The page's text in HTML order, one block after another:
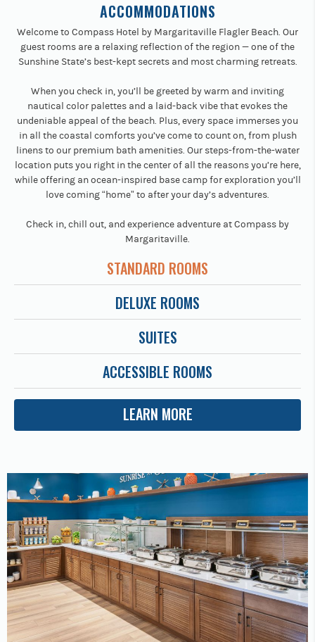
ACCOMMODATIONS
Welcome to Compass Hotel by Margaritaville Flagler Beach. Our
guest rooms are a relaxing reflection of the region — one of the
Sunshine State’s best-kept secrets and most charming retreats.
When you check in, you’ll be greeted by warm and inviting
nautical color palettes and a laid-back vibe that evokes the
undeniable appeal of the beach. Plus, every space immerses you
in all the coastal comforts you’ve come to count on, from plush
linens to our premium bath amenities. Our steps-from-the-water
location puts you right in the center of all the reasons you’re here,
while offering an ocean-inspired base camp for exploration you’ll
love coming “home” to after your day’s adventures.
Check in, chill out, and experience adventure at Compass by
Margaritaville.
STANDARD ROOMS
DELUXE ROOMS
SUITES
ACCESSIBLE ROOMS
LEARN MORE